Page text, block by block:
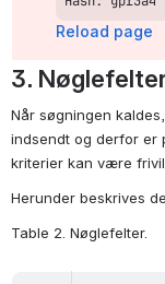
Reload page
3.
Når søgningen
indsendt og derfor er
kriterier kan være
Herunder beskrives
Table 2. Nøglefelter.